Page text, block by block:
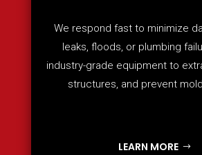
We respond fast to minimize
leaks, floods, or plumbing
industry-grade equipment to
structures, and prevent
LEARN MORE